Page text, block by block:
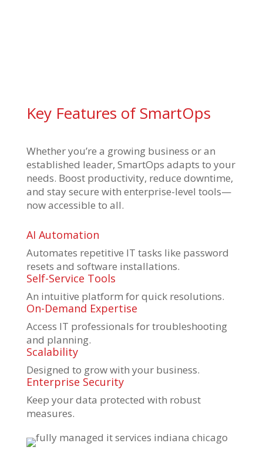
Key Features of SmartOps
Whether you’re a growing business or an
established leader, SmartOps adapts to your
needs. Boost productivity, reduce downtime,
and stay secure with enterprise-level tools—
now accessible to all.
AI Automation
Automates repetitive IT tasks like password
resets and software installations.
Self-Service Tools
An intuitive platform for quick resolutions.
On-Demand Expertise
Access IT professionals for troubleshooting
and planning.
Scalability
Designed to grow with your business.
Enterprise Security
Keep your data protected with robust
measures.